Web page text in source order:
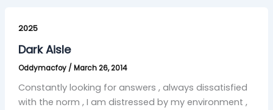
2025
Dark Aisle
Oddymacfoy / March 26, 2014
Constantly looking for answers , always dissatisfied
with the norm , I am distressed by my environment ,
Aisle